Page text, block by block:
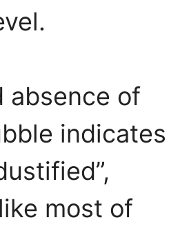
absence of
indicates
most of